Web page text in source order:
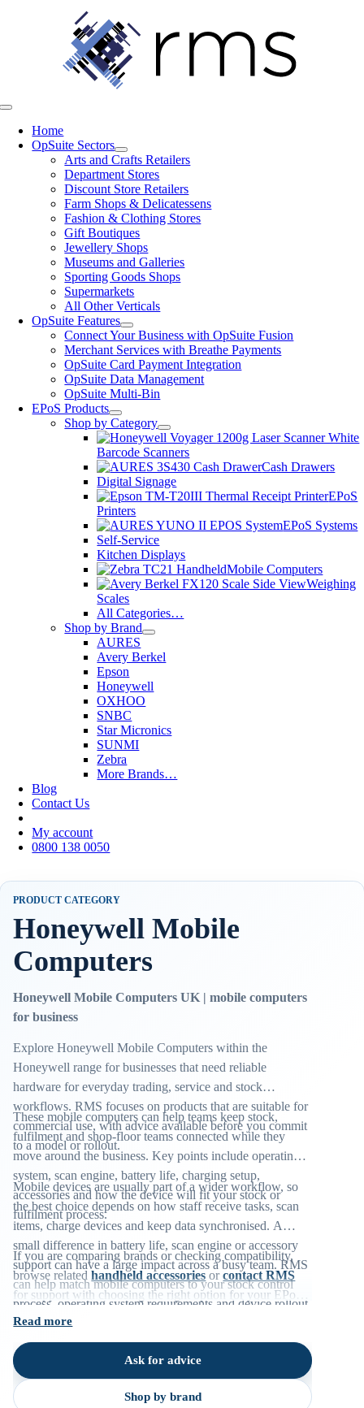
Toggle
Navigation
Home
OpSuite Sectors
Arts and Crafts Retailers
Department Stores
Discount Store Retailers
Farm Shops & Delicatessens
Fashion & Clothing Stores
Gift Boutiques
Jewellery Shops
Museums and Galleries
Sporting Goods Shops
Supermarkets
All Other Verticals
OpSuite Features
Connect Your Business with OpSuite Fusion
Merchant Services with Breathe Payments
OpSuite Card Payment Integration
OpSuite Data Management
OpSuite Multi-Bin
EPoS Products
Shop by Category
Barcode Scanners
Cash Drawers
Digital Signage
EPoS
Printers
EPoS Systems
Self-Service
Kitchen Displays
Mobile Computers
Weighing
Scales
All Categories…
Shop by Brand
AURES
Avery Berkel
Epson
Honeywell
OXHOO
SNBC
Star Micronics
SUNMI
Zebra
More Brands…
Blog
Contact Us
My account
0800 138 0050
PRODUCT CATEGORY
Honeywell Mobile
Computers
Honeywell Mobile Computers UK | mobile computers
for business
Explore Honeywell Mobile Computers within the
Honeywell range for businesses that need reliable
hardware for everyday trading, service and stock
workflows. RMS focuses on products that are suitable for
commercial use, with advice available before you commit
to a model or rollout.
These mobile computers can help teams keep stock,
fulfilment and shop-floor teams connected while they
move around the business. Key points include operating
system, scan engine, battery life, charging setup,
accessories and how the device will fit your stock or
fulfilment process.
Mobile devices are usually part of a wider workflow, so
the best choice depends on how staff receive tasks, scan
items, charge devices and keep data synchronised. A
small difference in battery life, scan engine or accessory
support can have a large impact across a busy team. RMS
can help match mobile computers to your stock control
process, operating system requirements and device rollout
plan.
If you are comparing brands or checking compatibility,
browse relatedhandheld accessories orcontact RMS
for support with choosing the right option for your EPoS
environment.
Read more
Ask for advice
Shop by brand